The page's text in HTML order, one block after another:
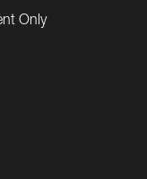
Only